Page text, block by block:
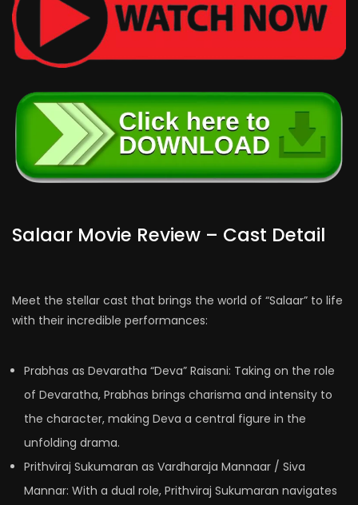
Salaar Movie Review – Cast Detail
Meet the stellar cast that brings the world of “Salaar” to life
with their incredible performances:
Prabhas as Devaratha “Deva” Raisani: Taking on the role
of Devaratha, Prabhas brings charisma and intensity to
the character, making Deva a central figure in the
unfolding drama.
Prithviraj Sukumaran as Vardharaja Mannaar / Siva
Mannar: With a dual role, Prithviraj Sukumaran navigates